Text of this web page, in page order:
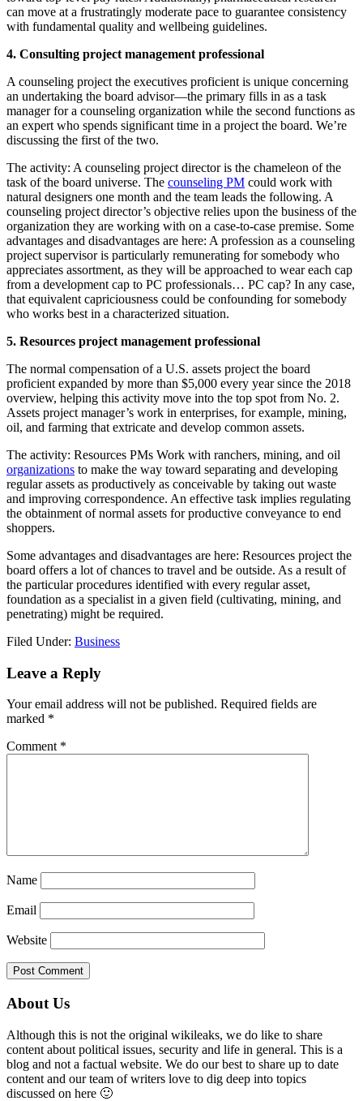
can move at a frustratingly moderate pace to guarantee consistency
with fundamental quality and wellbeing guidelines.
4. Consulting project management professional
A counseling project the executives proficient is unique concerning
an undertaking the board advisor—the primary fills in as a task
manager for a counseling organization while the second functions as
an expert who spends significant time in a project the board. We’re
discussing the first of the two.
The activity: A counseling project director is the chameleon of the
task of the board universe. The counseling PM could work with
natural designers one month and the team leads the following. A
counseling project director’s objective relies upon the business of the
organization they are working with on a case-to-case premise. Some
advantages and disadvantages are here: A profession as a counseling
project supervisor is particularly remunerating for somebody who
appreciates assortment, as they will be approached to wear each cap
from a development cap to PC professionals… PC cap? In any case,
that equivalent capriciousness could be confounding for somebody
who works best in a characterized situation.
5. Resources project management professional
The normal compensation of a U.S. assets project the board
proficient expanded by more than $5,000 every year since the 2018
overview, helping this activity move into the top spot from No. 2.
Assets project manager’s work in enterprises, for example, mining,
oil, and farming that extricate and develop common assets.
The activity: Resources PMs Work with ranchers, mining, and oil
organizations to make the way toward separating and developing
regular assets as productively as conceivable by taking out waste
and improving correspondence. An effective task implies regulating
the obtainment of normal assets for productive conveyance to end
shoppers.
Some advantages and disadvantages are here: Resources project the
board offers a lot of chances to travel and be outside. As a result of
the particular procedures identified with every regular asset,
foundation as a specialist in a given field (cultivating, mining, and
penetrating) might be required.
Filed Under: Business
Reader
Leave a Reply
Your email address will not be published. Required fields are
marked *
Comment *
Name
Email
Website
Primary
Sidebar
About Us
Although this is not the original wikileaks, we do like to share
content about political issues, security and life in general. This is a
blog and not a factual website. We do our best to share up to date
content and our team of writers love to dig deep into topics
discussed on here 🙂